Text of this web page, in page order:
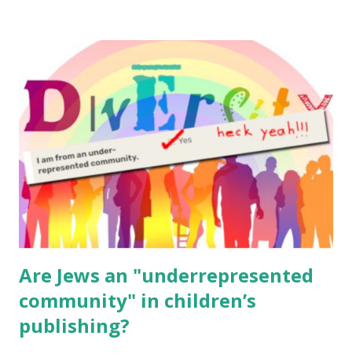
read aloud – or any of my other wonderful Jewish books
for kids and families . English Worksheets & Printables:
(For Hebrew, click here ) Science : Plants, Animals, Human
Body Math Ambleside : Composers, Artists History
Geography Language & Literature Science General
Poems for Elemental Science . Original Poems written by
ME, because the ones that came with Elemental Science
were so awful....
Are Jews an "underrepresented
community" in children’s
publishing?